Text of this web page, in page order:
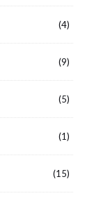
(4)
(9)
(5)
(1)
(15)